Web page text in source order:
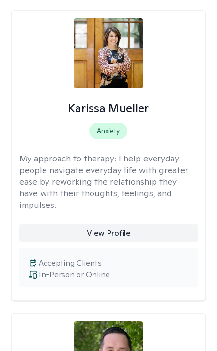
Karissa Mueller
Anxiety
My approach to therapy: I help everyday
people navigate everyday life with greater
ease by reworking the relationship they
have with their thoughts, feelings, and
impulses.
View Profile
In-Person or Online
Accepting Clients